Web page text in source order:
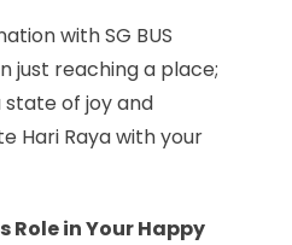
with SG BUS
just reaching a place;
state of joy and
Hari Raya with your
Role in Your Happy